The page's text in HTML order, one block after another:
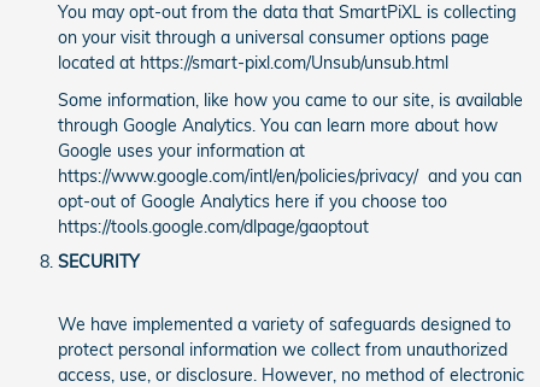
You may opt-out from the data that SmartPiXL is collecting
on your visit through a universal consumer options page
located at https://smart-pixl.com/Unsub/unsub.html
Some information, like how you came to our site, is available
through Google Analytics. You can learn more about how
Google uses your information at
https://www.google.com/intl/en/policies/privacy/ and you can
opt-out of Google Analytics here if you choose too
https://tools.google.com/dlpage/gaoptout
SECURITY
We have implemented a variety of safeguards designed to
protect personal information we collect from unauthorized
access, use, or disclosure. However, no method of electronic